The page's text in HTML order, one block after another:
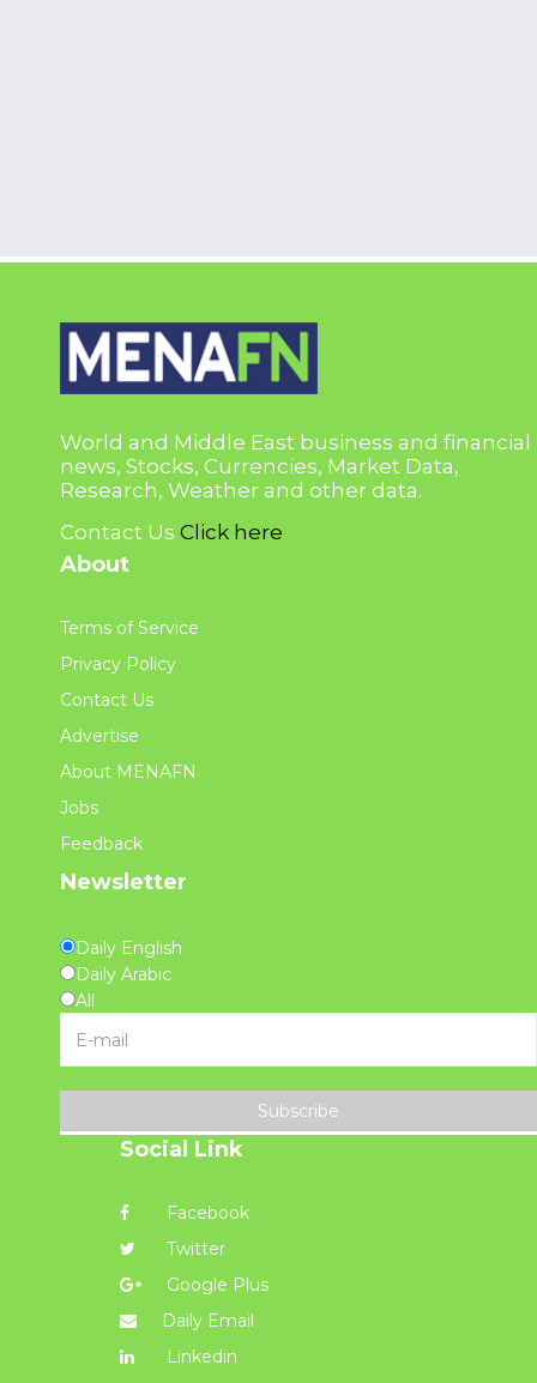
World and Middle East business and financial
news, Stocks, Currencies, Market Data,
Research, Weather and other data.
Contact Us Click here
About
Terms of Service
Privacy Policy
Contact Us
Advertise
About MENAFN
Jobs
Feedback
Newsletter
Daily English
Daily Arabic
All
Subscribe
Social Link
Facebook
Twitter
Google Plus
Daily Email
Linkedin